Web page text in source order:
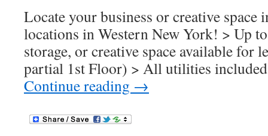
Locate your business or creative space
locations in Western New York! > Up
storage, or creative space available for
partial 1st Floor) > All utilities
Continue reading →